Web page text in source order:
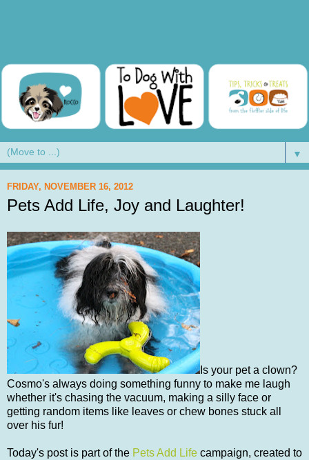
▼
FRIDAY, NOVEMBER 16, 2012
Pets Add Life, Joy and Laughter!
Is your pet a clown?
Cosmo's always doing something funny to make me laugh
whether it's chasing the vacuum, making a silly face or
getting random items like leaves or chew bones stuck all
over his fur!
Today's post is part of the Pets Add Life campaign, created to